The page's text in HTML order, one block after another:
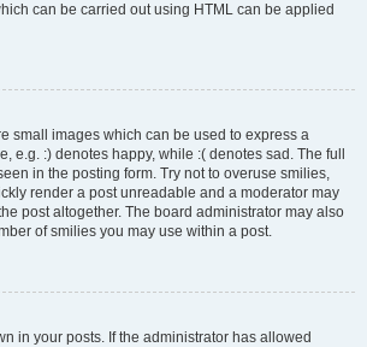
can be carried out using HTML can be applied
small images which can be used to express a
e.g. :) denotes happy, while :( denotes sad. The full
in the posting form. Try not to overuse smilies,
render a post unreadable and a moderator may
post altogether. The board administrator may also
of smilies you may use within a post.
in your posts. If the administrator has allowed